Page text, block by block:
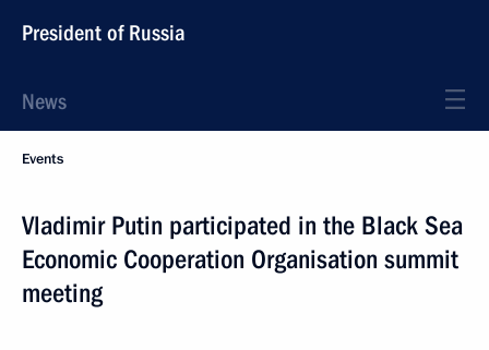
President of Russia
News
Events
Vladimir Putin participated in the Black Sea
Economic Cooperation Organisation summit
meeting